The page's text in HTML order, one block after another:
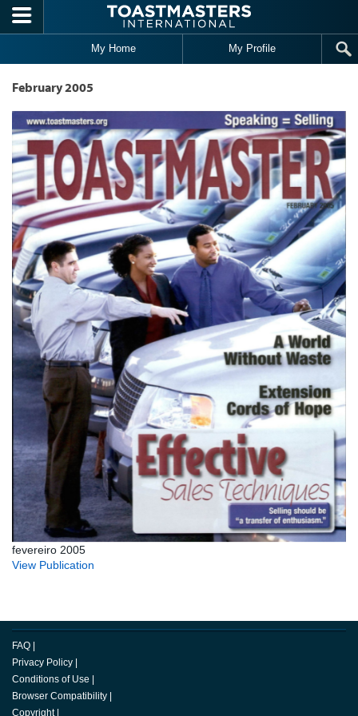
Skip to main content
My Home My Profile
February 2005
fevereiro 2005
View Publication
FAQ |
Privacy Policy |
Conditions of Use |
Browser Compatibility |
Copyright |